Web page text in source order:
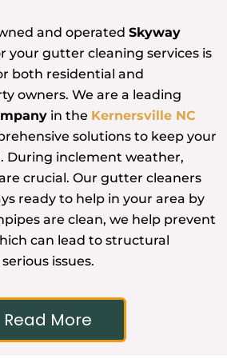
and operated Skyway
your gutter cleaning services is
both residential and
owners. We are a leading
in the Kernersville NC
solutions to keep your
During inclement weather,
crucial. Our gutter cleaners
ready to help in your area by
are clean, we help prevent
can lead to structural
issues.
Read More